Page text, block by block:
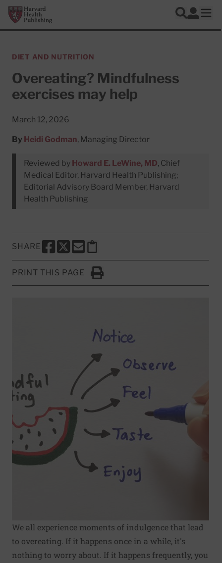
Skip to main content
Harvard Health Publishing
Search
Log In
DIET AND NUTRITION
Overeating? Mindfulness
exercises may help
March 12, 2026
By Heidi Godman, Managing Director
Reviewed by Howard E. LeWine, MD, Chief
Medical Editor, Harvard Health Publishing;
Editorial Advisory Board Member, Harvard
Health Publishing
SHARE
SHARE THIS PAGE TO FACEBOOK
SHARE THIS PAGE TO X
SHARE THIS PAGE VIA EMAIL
Copy this page to clipboard
PRINT THIS PAGE
Click to Print
We all experience moments of indulgence that lead
to overeating. If it happens once in a while, it's
nothing to worry about. If it happens frequently, you